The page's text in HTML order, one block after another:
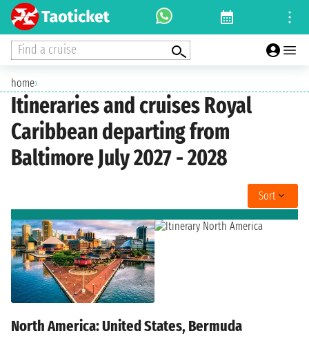
Find a cruise
home›
Itineraries and cruises Royal
Caribbean departing from
Baltimore July 2027 - 2028
Sort
North America: United States, Bermuda